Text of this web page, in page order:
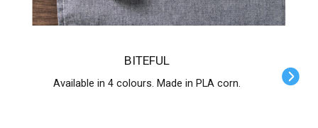
BITEFUL
Available in 4 colours. Made in PLA corn.